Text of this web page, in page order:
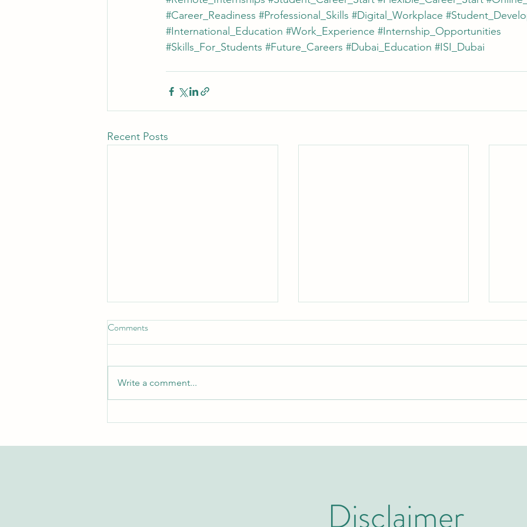
#Career_Readiness #Professional_Skills #Digital_Workplace
#International_Education #Work_Experience #Internship_Opportunities
#Skills_For_Students #Future_Careers #Dubai_Education #ISI_Dubai
Recent Posts
Exploring the Swiss International
on Web of Science
Two Years to Top-Tier: The Rapid
Academic Indexing
Comments
Write a comment...
Disclaimer